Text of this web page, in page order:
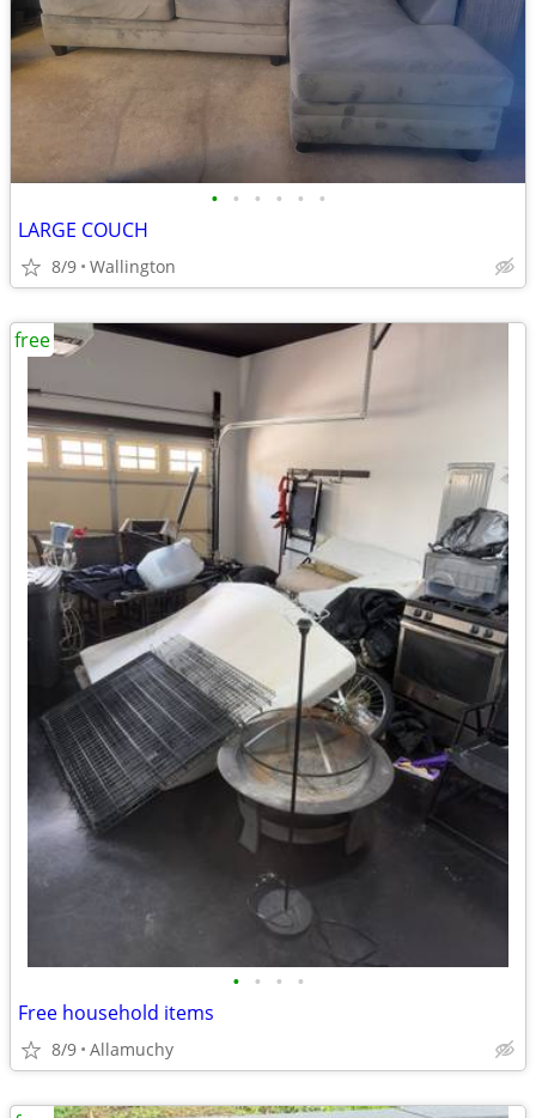
• • • • • •
LARGE COUCH
8/9 Wallington
• • • •
Free household items
8/9 Allamuchy
free